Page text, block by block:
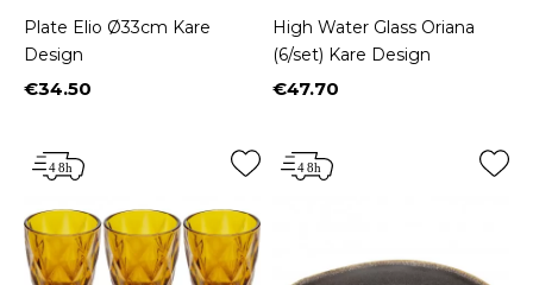
Plate Elio Ø33cm Kare
Design
Price
€34.50
High Water Glass Oriana
(6/set) Kare Design
Price
€47.70